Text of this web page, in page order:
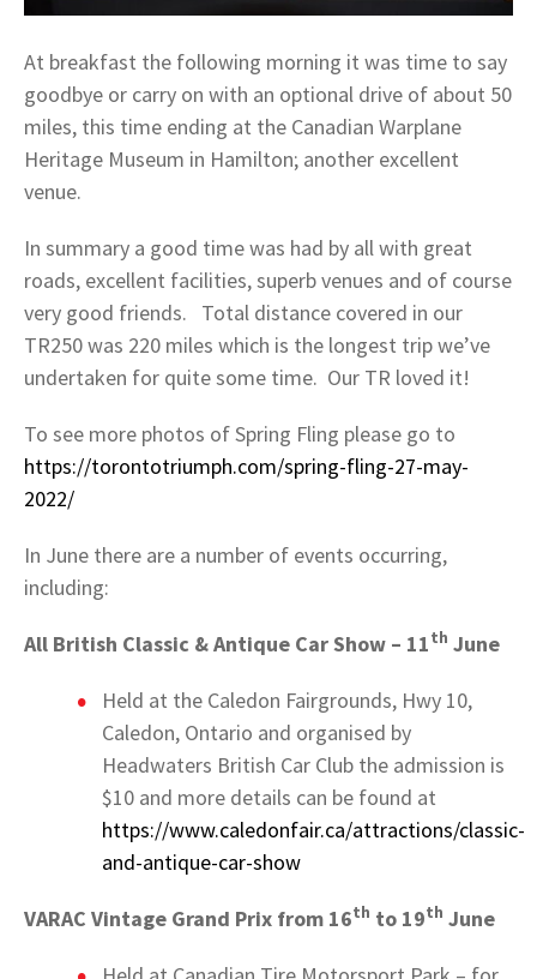
At breakfast the following morning it was time to say
goodbye or carry on with an optional drive of about 50
miles, this time ending at the Canadian Warplane
Heritage Museum in Hamilton; another excellent
venue.
In summary a good time was had by all with great
roads, excellent facilities, superb venues and of course
very good friends. Total distance covered in our
TR250 was 220 miles which is the longest trip we’ve
undertaken for quite some time. Our TR loved it!
To see more photos of Spring Fling please go to
https://torontotriumph.com/spring-fling-27-may-
2022/
In June there are a number of events occurring,
including:
All British Classic & Antique Car Show – 11th June
Held at the Caledon Fairgrounds, Hwy 10,
Caledon, Ontario and organised by
Headwaters British Car Club the admission is
$10 and more details can be found at
https://www.caledonfair.ca/attractions/classic-
and-antique-car-show
VARAC Vintage Grand Prix from 16th to 19th June